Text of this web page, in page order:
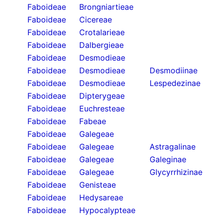
Faboideae
Brongniartieae
Faboideae
Cicereae
Faboideae
Crotalarieae
Faboideae
Dalbergieae
Faboideae
Desmodieae
Faboideae
Desmodieae
Desmodiinae
Faboideae
Desmodieae
Lespedezinae
Faboideae
Dipterygeae
Faboideae
Euchresteae
Faboideae
Fabeae
Faboideae
Galegeae
Faboideae
Galegeae
Astragalinae
Faboideae
Galegeae
Galeginae
Faboideae
Galegeae
Glycyrrhizinae
Faboideae
Genisteae
Faboideae
Hedysareae
Faboideae
Hypocalypteae